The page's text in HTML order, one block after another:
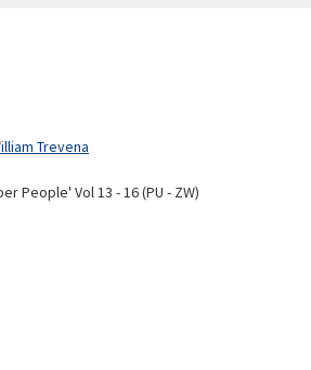
Trevena
People' Vol 13 - 16 (PU - ZW)